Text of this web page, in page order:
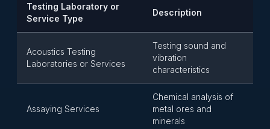
Testing Laboratory or
Service Type
Description
Acoustics Testing
Laboratories or Services
Testing sound and
vibration
characteristics
Assaying Services
Chemical analysis of
metal ores and
minerals